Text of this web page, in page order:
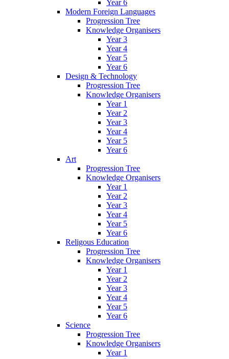
Year 6
Modern Foreign Languages
Progression Tree
Knowledge Organisers
Year 3
Year 4
Year 5
Year 6
Design & Technology
Progression Tree
Knowledge Organisers
Year 1
Year 2
Year 3
Year 4
Year 5
Year 6
Art
Progression Tree
Knowledge Organisers
Year 1
Year 2
Year 3
Year 4
Year 5
Year 6
Religous Education
Progression Tree
Knowledge Organisers
Year 1
Year 2
Year 3
Year 4
Year 5
Year 6
Science
Progression Tree
Knowledge Organisers
Year 1